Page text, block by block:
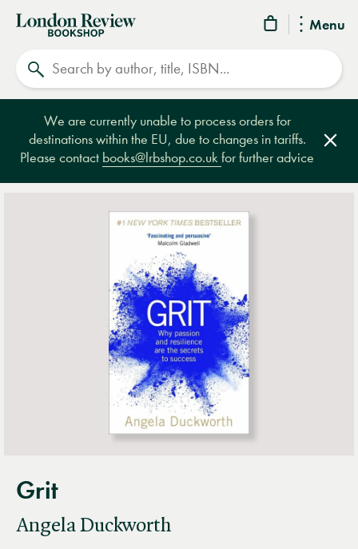
Menu
London
Review
Bookshop
We are currently unable to process orders for
destinations within the EU, due to changes in tariffs.
Please contact books@lrbshop.co.ukfor further advice
Grit
Angela Duckworth